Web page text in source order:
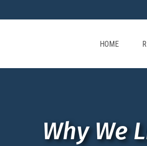
HOME
Why We